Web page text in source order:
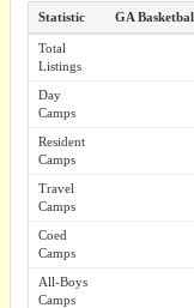
Statistic GA
Total
Listings
Day
Camps
Resident
Camps
Travel
Camps
Coed
Camps
All-Boys
Camps